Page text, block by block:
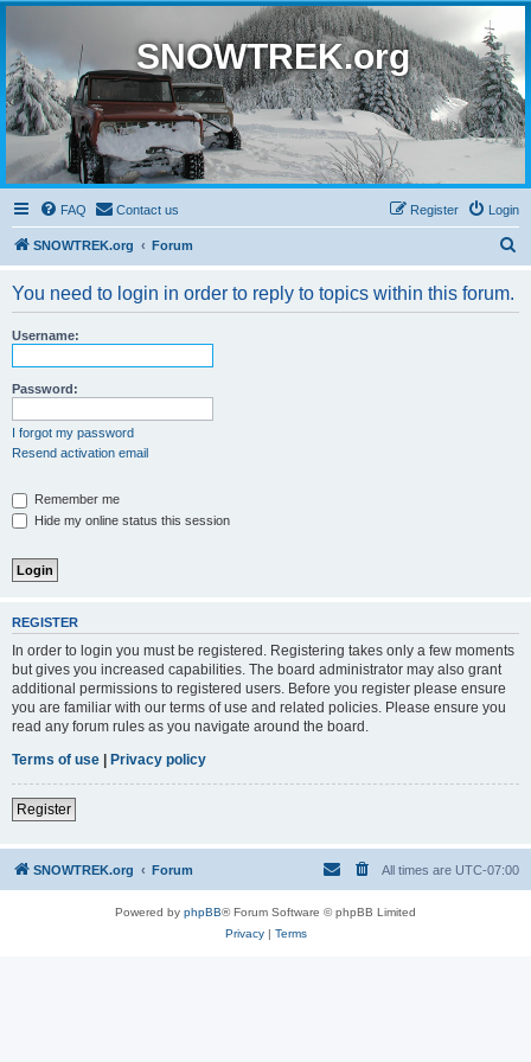
SNOWTREK.org
FAQ Contact us Login
Register
SNOWTREK.org Forum
You need to login in order to reply to topics within this forum.
Username:
Password:
I forgot my password
Resend activation email
Remember me
Hide my online status this session
REGISTER
In order to login you must be registered. Registering takes only a few moments
but gives you increased capabilities. The board administrator may also grant
additional permissions to registered users. Before you register please ensure
you are familiar with our terms of use and related policies. Please ensure you
read any forum rules as you navigate around the board.
Terms of use | Privacy policy
Register
SNOWTREK.org Forum All times are UTC-07:00
Powered by phpBB® Forum Software © phpBB Limited
Privacy| Terms